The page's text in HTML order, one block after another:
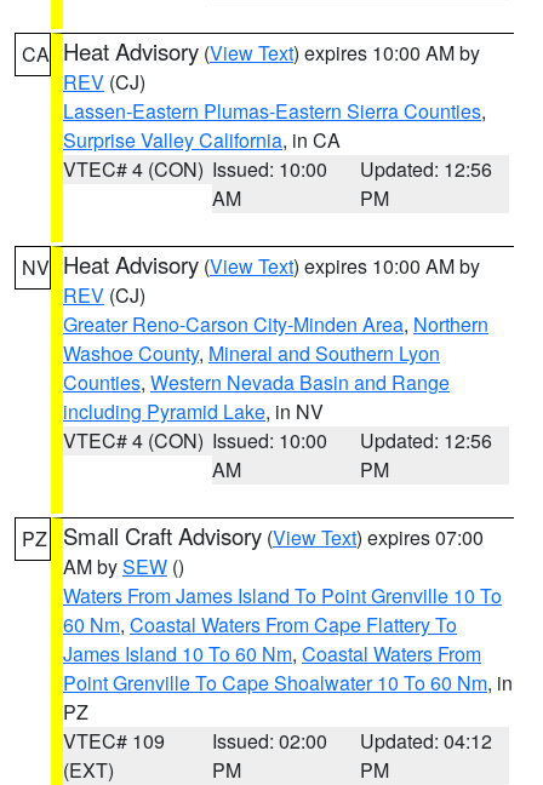
CA Heat Advisory (View Text) expires 10:00 AM by
REV (CJ)
Lassen-Eastern Plumas-Eastern Sierra Counties,
Surprise Valley California, in CA
VTEC# 4 (CON) Issued: 10:00
AM
Updated: 12:56
PM
NV Heat Advisory (View Text) expires 10:00 AM by
REV (CJ)
Greater Reno-Carson City-Minden Area, Northern
Washoe County, Mineral and Southern Lyon
Counties, Western Nevada Basin and Range
including Pyramid Lake, in NV
VTEC# 4 (CON) Issued: 10:00
AM
Updated: 12:56
PM
PZ Small Craft Advisory (View Text) expires 07:00
AM bySEW ()
Waters From James Island To Point Grenville 10 To
60 Nm, Coastal Waters From Cape Flattery To
James Island 10 To 60 Nm, Coastal Waters From
Point Grenville To Cape Shoalwater 10 To 60 Nm, in
PZ
VTEC# 109
(EXT)
Issued: 02:00
PM
Updated: 04:12
PM